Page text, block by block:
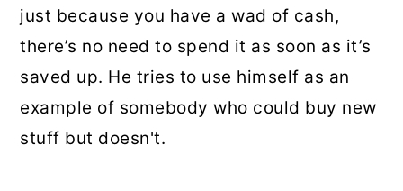
just because you have a wad of cash,
there’s no need to spend it as soon as it’s
saved up. He tries to use himself as an
example of somebody who could buy new
stuff but doesn't.